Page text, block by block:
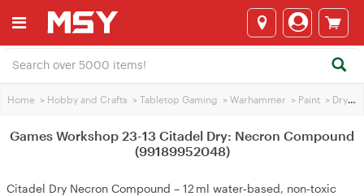
Home > Hobby and Crafts > Tabletop Gaming > Warhammer > Paint > Dry brushing Paint
Games Workshop 23-13 Citadel Dry: Necron Compound
(99189952048)
Citadel Dry Necron Compound – 12 ml water‑based, non‑toxic